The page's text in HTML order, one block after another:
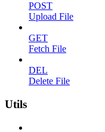
POST
Upload File
GET
Fetch File
DEL
Delete File
Utils